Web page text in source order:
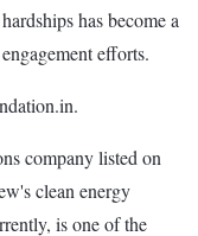
has become a
efforts.
company listed on
clean energy
is one of the